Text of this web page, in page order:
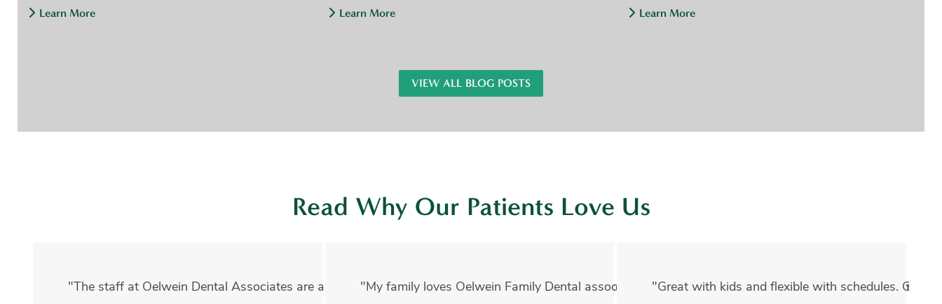
Learn More Learn More Learn More
VIEW ALL BLOG POSTS
Read Why Our Patients Love Us
"The staff at Oelwein Dental Associates are absolutely amazing!!! I have had several invasive procedures done by Adam Kruger and every experience has
"My family loves Oelwein Family Dental associates. They have such friendly staff, and a warm
"Great with kids and flexible with schedules.